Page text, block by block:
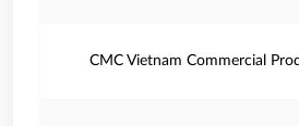
CMC Vietnam Commercial